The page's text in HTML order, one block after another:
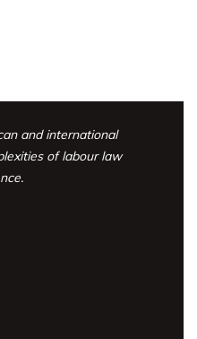
and international
of labour law